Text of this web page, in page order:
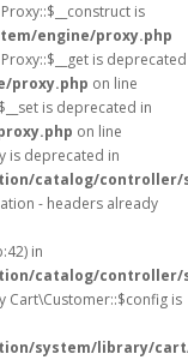
is
engine/proxy.php
is deprecated
proxy.php on line
is deprecated in
on line
is deprecated in
catalog/
- headers already
in
catalog/
Cart\Customer::$config is
system/library/